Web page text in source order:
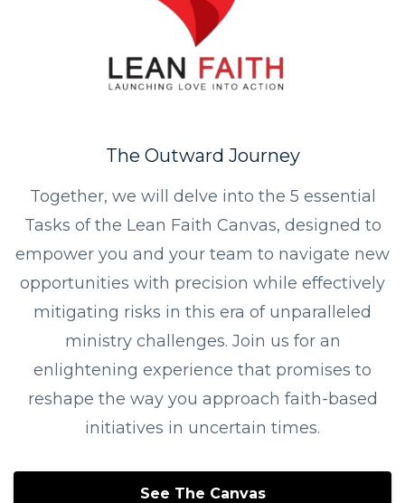
The Outward Journey
Together, we will delve into the 5 essential
Tasks of the Lean Faith Canvas, designed to
empower you and your team to navigate new
opportunities with precision while effectively
mitigating risks in this era of unparalleled
ministry challenges. Join us for an
enlightening experience that promises to
reshape the way you approach faith-based
initiatives in uncertain times.
See The Canvas